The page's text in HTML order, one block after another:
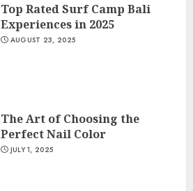
Top Rated Surf Camp Bali
Experiences in 2025
AUGUST 23, 2025
The Art of Choosing the
Perfect Nail Color
JULY 1, 2025